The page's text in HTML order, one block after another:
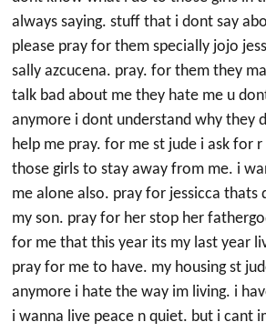
always saying. stuff that i dont say
please pray for them specially jojo
sally azcucena. pray. for them they
talk bad about me they hate me u
anymore i dont understand why they
help me pray. for me st jude i ask for
those girls to stay away from me. i
me alone also. pray for jessicca thats
my son. pray for her stop her
for me that this year its my last year
pray for me to have. my housing st
anymore i hate the way im living. i
i wanna live peace n quiet. but i cant